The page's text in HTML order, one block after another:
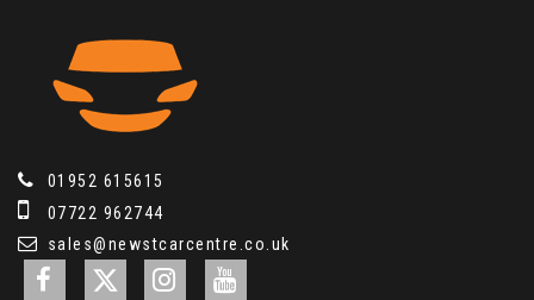
01952 615615
07722 962744
sales@newstcarcentre.co.uk